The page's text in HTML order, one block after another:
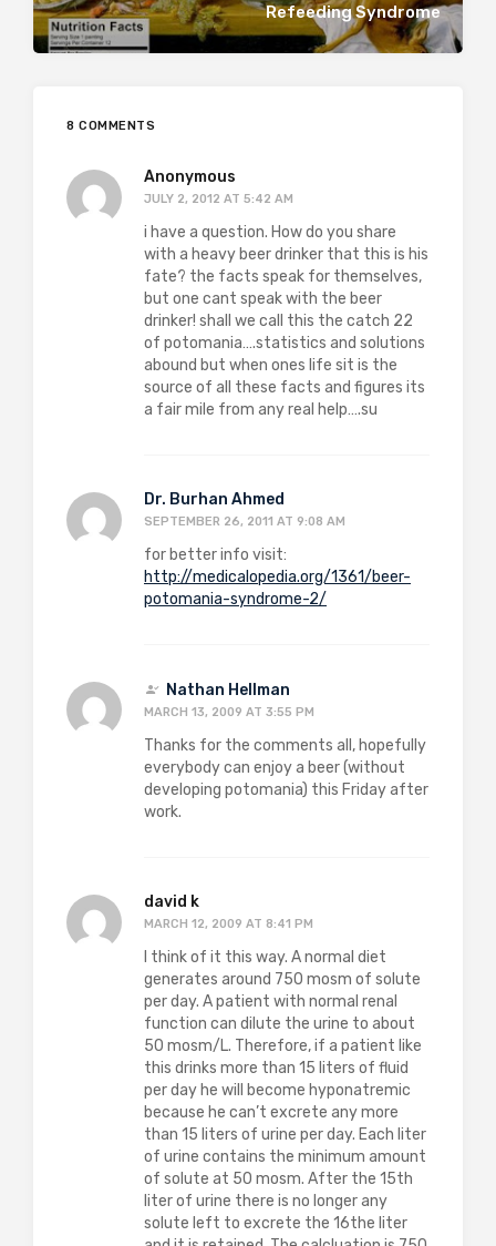
Refeeding Syndrome
8 COMMENTS
Anonymous
JULY 2, 2012 AT 5:42 AM
i have a question. How do you share
with a heavy beer drinker that this is his
fate? the facts speak for themselves,
but one cant speak with the beer
drinker! shall we call this the catch 22
of potomania….statistics and solutions
abound but when ones life sit is the
source of all these facts and figures its
a fair mile from any real help….su
Dr. Burhan Ahmed
SEPTEMBER 26, 2011 AT 9:08 AM
for better info visit:
http://medicalopedia.org/1361/beer-
potomania-syndrome-2/
Nathan Hellman
MARCH 13, 2009 AT 3:55 PM
Thanks for the comments all, hopefully
everybody can enjoy a beer (without
developing potomania) this Friday after
work.
david k
MARCH 12, 2009 AT 8:41 PM
I think of it this way. A normal diet
generates around 750 mosm of solute
per day. A patient with normal renal
function can dilute the urine to about
50 mosm/L. Therefore, if a patient like
this drinks more than 15 liters of fluid
per day he will become hyponatremic
because he can’t excrete any more
than 15 liters of urine per day. Each liter
of urine contains the minimum amount
of solute at 50 mosm. After the 15th
liter of urine there is no longer any
solute left to excrete the 16the liter